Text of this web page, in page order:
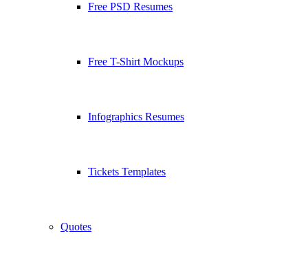
Free PSD Resumes
Free T-Shirt Mockups
Infographics Resumes
Tickets Templates
Quotes